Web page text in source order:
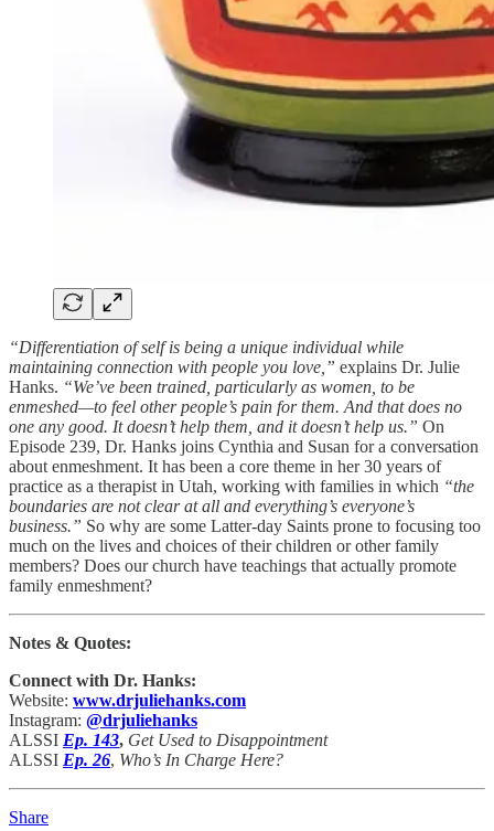
“Differentiation of self is being a unique individual while
maintaining connection with people you love,” explains Dr. Julie
Hanks. “We’ve been trained, particularly as women, to be
enmeshed—to feel other people’s pain for them. And that does no
one any good. It doesn’t help them, and it doesn’t help us.” On
Episode 239, Dr. Hanks joins Cynthia and Susan for a conversation
about enmeshment. It has been a core theme in her 30 years of
practice as a therapist in Utah, working with families in which “the
boundaries are not clear at all and everything’s everyone’s
business.” So why are some Latter-day Saints prone to focusing too
much on the lives and choices of their children or other family
members? Does our church have teachings that actually promote
family enmeshment?
Notes & Quotes:
Connect with Dr. Hanks:
Website: www.drjuliehanks.com
Instagram: @drjuliehanks
ALSSI Ep. 143, Get Used to Disappointment
ALSSI Ep. 26, Who’s In Charge Here?
Share